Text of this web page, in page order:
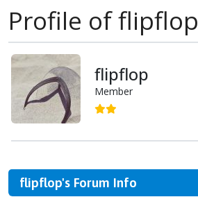
Profile of flipflop
flipflop
Member
flipflop's Forum Info